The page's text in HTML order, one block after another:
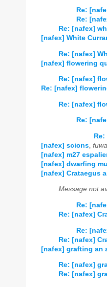
Re:
Re:
Re: [nafex]
[nafex] White
Re: [nafex]
[nafex] flowering
Re: [nafex]
Re: [nafex]
Re: [nafex]
Re:
[nafex] scions
[nafex] m27
[nafex] dwarfing
[nafex] Crataegus
Message not
Re:
Re: [nafex]
Re:
Re: [nafex]
[nafex] grafting an
Re: [nafex]
Re: [nafex]